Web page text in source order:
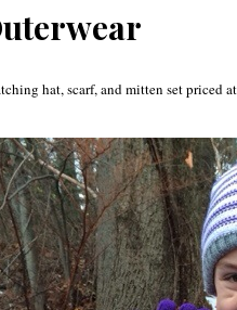
hat, scarf, and mitten set priced